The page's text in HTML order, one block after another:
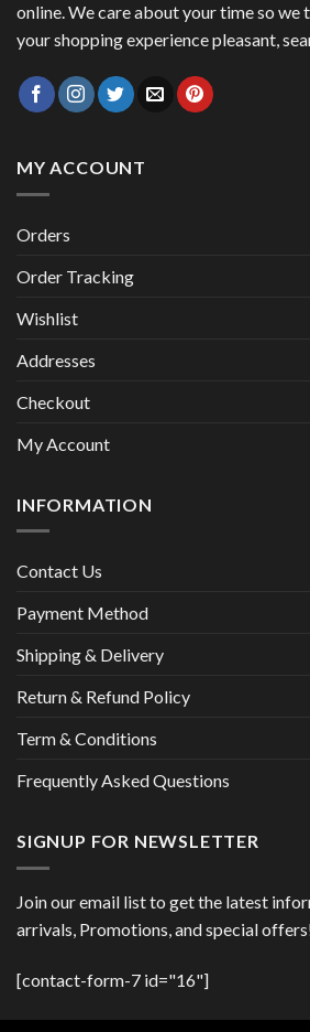
online. We care about your time so we
your shopping experience pleasant,
MY ACCOUNT
Orders
Order Tracking
Wishlist
Addresses
Checkout
My Account
INFORMATION
Contact Us
Payment Method
Shipping & Delivery
Return & Refund Policy
Term & Conditions
Frequently Asked Questions
SIGNUP FOR NEWSLETTER
Join our email list to get the latest
arrivals, Promotions, and special
[contact-form-7 id="16"]